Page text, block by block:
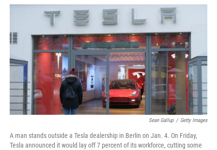
a
e
b
o
o
k
w
t
e
r
i
n
k
e
d
I
n
m
l
Sean Gallup / Getty Images
A man stands outside a Tesla dealership in Berlin on Jan. 4. On Friday,
Tesla announced it would lay off 7 percent of its workforce, cutting some